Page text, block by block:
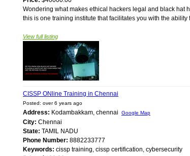
Wondering what makes ethical hackers legal and black hat
this is one training institute that facilitates you with the
View full listing
CISSP ONline Training in Chennai
Posted: over 6 years ago
Address: Kodambakkam, chennai Google Map
City: Chennai
State: TAMIL NADU
Phone Number: 8882233777
Keywords: cissp training, cissp certification, cybersecurity